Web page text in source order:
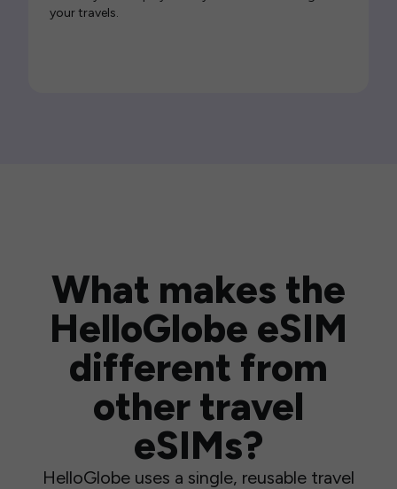
your travels.
What makes the
HelloGlobe eSIM
different from
other travel
eSIMs?
HelloGlobe uses a single, reusable travel